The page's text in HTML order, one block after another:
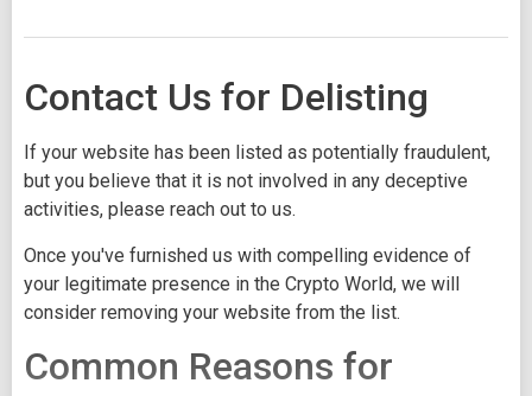
Contact Us for Delisting
If your website has been listed as potentially fraudulent,
but you believe that it is not involved in any deceptive
activities, please reach out to us.
Once you've furnished us with compelling evidence of
your legitimate presence in the Crypto World, we will
consider removing your website from the list.
Common Reasons for